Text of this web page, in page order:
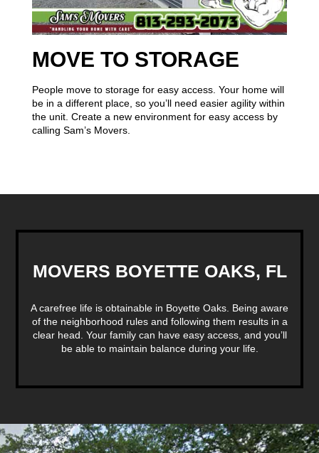
MOVE TO STORAGE
People move to storage for easy access. Your home will
be in a different place, so you’ll need easier agility within
the unit. Create a new environment for easy access by
calling Sam’s Movers.
MOVERS BOYETTE OAKS, FL
A carefree life is obtainable in Boyette Oaks. Being aware
of the neighborhood rules and following them results in a
clear head. Your family can have easy access, and you’ll
be able to maintain balance during your life.